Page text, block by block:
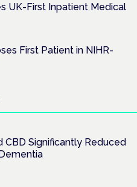
UK-First Inpatient Medical
First Patient in NIHR-
CBD Significantly Reduced